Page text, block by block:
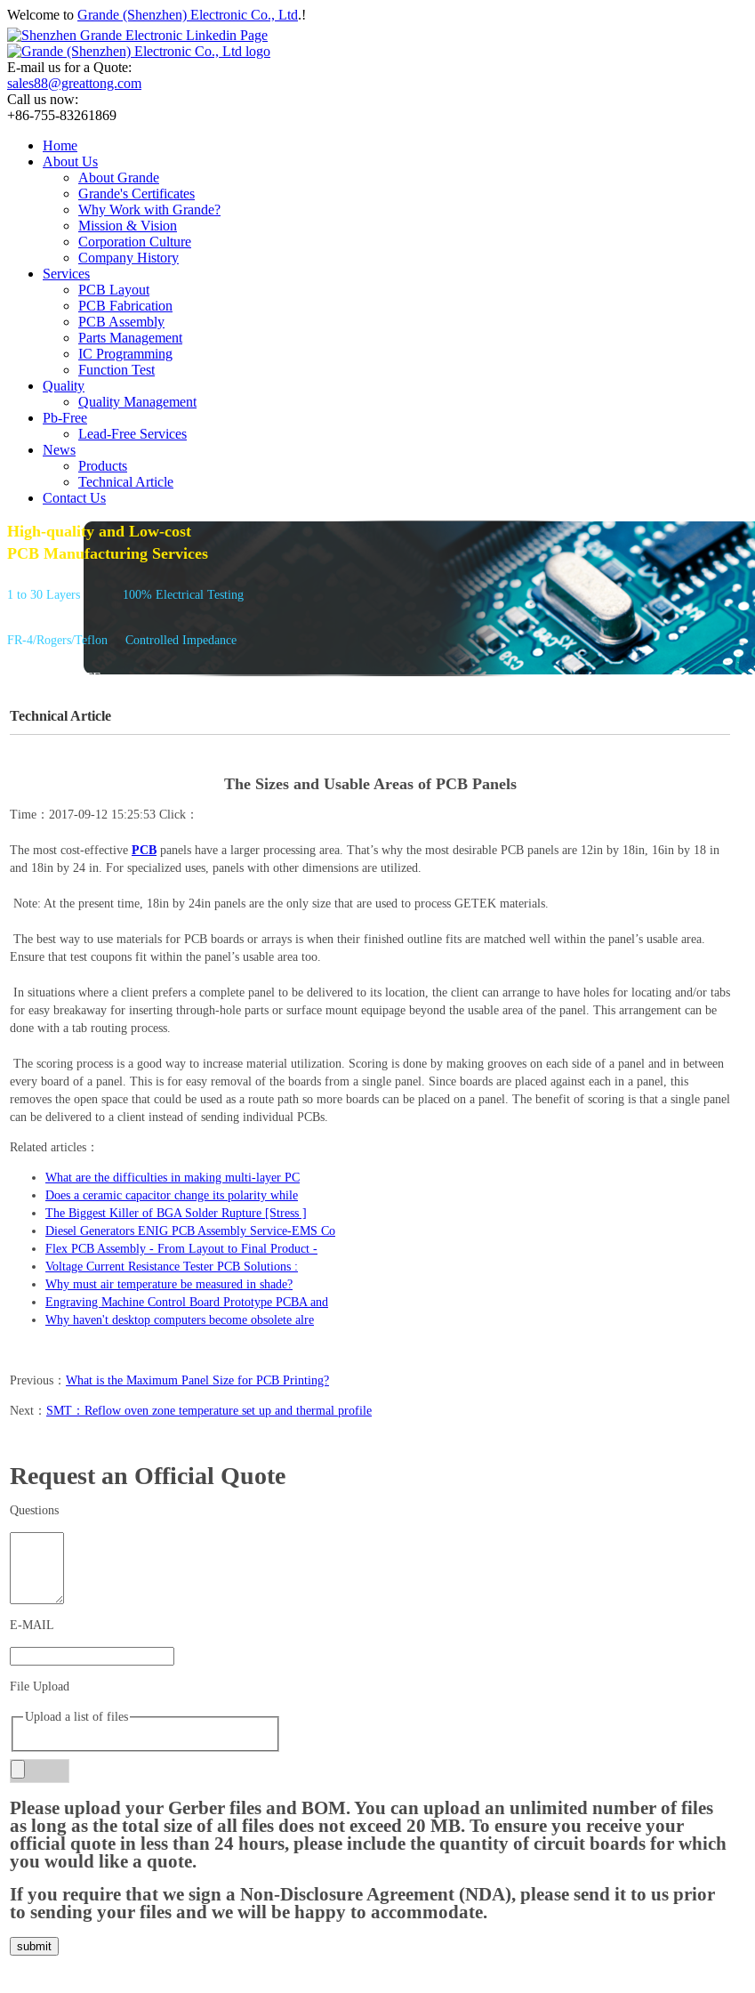
Welcome to Grande (Shenzhen) Electronic Co., Ltd.!
E-mail us for a Quote:
sales88@greattong.com
Call us now:
+86-755-83261869
Home
About Us
About Grande
Grande's Certificates
Why Work with Grande?
Mission & Vision
Corporation Culture
Company History
Services
PCB Layout
PCB Fabrication
PCB Assembly
Parts Management
IC Programming
Function Test
Quality
Quality Management
Pb-Free
Lead-Free Services
News
Products
Technical Article
Contact Us
High-quality and Low-cost
PCB Manufacturing Services
1 to 30 Layers 100% Electrical Testing
FR-4/Rogers/Teflon Controlled Impedance
GET A QUOTE
Technical Article
The Sizes and Usable Areas of PCB Panels
Time：2017-09-12 15:25:53 Click：
The most cost-effective PCB panels have a larger processing area. That’s why the most desirable PCB panels are 12in by 18in, 16in by 18 in
and 18in by 24 in. For specialized uses, panels with other dimensions are utilized.
Note: At the present time, 18in by 24in panels are the only size that are used to process GETEK materials.
The best way to use materials for PCB boards or arrays is when their finished outline fits are matched well within the panel’s usable area.
Ensure that test coupons fit within the panel’s usable area too.
In situations where a client prefers a complete panel to be delivered to its location, the client can arrange to have holes for locating and/or tabs
for easy breakaway for inserting through-hole parts or surface mount equipage beyond the usable area of the panel. This arrangement can be
done with a tab routing process.
The scoring process is a good way to increase material utilization. Scoring is done by making grooves on each side of a panel and in between
every board of a panel. This is for easy removal of the boards from a single panel. Since boards are placed against each in a panel, this
removes the open space that could be used as a route path so more boards can be placed on a panel. The benefit of scoring is that a single panel
can be delivered to a client instead of sending individual PCBs.
Related articles：
What are the difficulties in making multi-layer PC
Does a ceramic capacitor change its polarity while
The Biggest Killer of BGA Solder Rupture [Stress ]
Diesel Generators ENIG PCB Assembly Service-EMS Co
Flex PCB Assembly - From Layout to Final Product -
Voltage Current Resistance Tester PCB Solutions :
Why must air temperature be measured in shade?
Engraving Machine Control Board Prototype PCBA and
Why haven't desktop computers become obsolete alre
Previous： What is the Maximum Panel Size for PCB Printing?
Next： SMT：Reflow oven zone temperature set up and thermal profile
Request an Official Quote
Questions
E-MAIL
File Upload
Upload a list of files
Please upload your Gerber files and BOM. You can upload an unlimited number of files
as long as the total size of all files does not exceed 20 MB. To ensure you receive your
official quote in less than 24 hours, please include the quantity of circuit boards for which
you would like a quote.
If you require that we sign a Non-Disclosure Agreement (NDA), please send it to us prior
to sending your files and we will be happy to accommodate.